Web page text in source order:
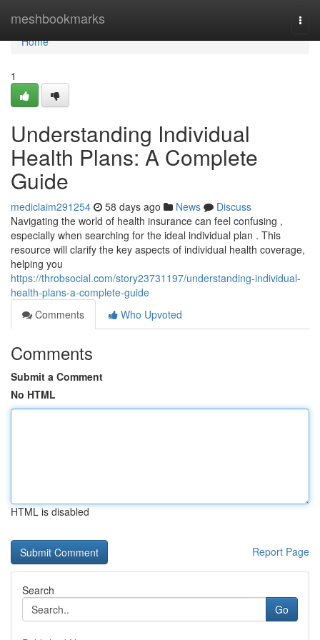
meshbookmarks
Home
Home
1
Understanding Individual
Health Plans: A Complete
Guide
mediclaim291254 58 days ago News
Discuss
Navigating the world of health insurance can feel confusing ,
especially when searching for the ideal individual plan . This
resource will clarify the key aspects of individual health coverage,
helping you
https://throbsocial.com/story23731197/understanding-individual-
health-plans-a-complete-guide
Comments
Who Upvoted
Comments
Submit a Comment
No HTML
HTML is disabled
Report Page
Search
Go